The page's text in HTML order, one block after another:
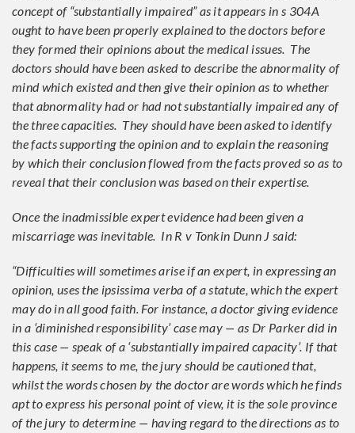
concept of “substantially impaired” as it appears in s 304A
ought to have been properly explained to the doctors before
they formed their opinions about the medical issues. The
doctors should have been asked to describe the abnormality of
mind which existed and then give their opinion as to whether
that abnormality had or had not substantially impaired any of
the three capacities. They should have been asked to identify
the facts supporting the opinion and to explain the reasoning
by which their conclusion flowed from the facts proved so as to
reveal that their conclusion was based on their expertise.
Once the inadmissible expert evidence had been given a
miscarriage was inevitable. In R v Tonkin Dunn J said:
“Difficulties will sometimes arise if an expert, in expressing an
opinion, uses the ipsissima verba of a statute, which the expert
may do in all good faith. For instance, a doctor giving evidence
in a ‘diminished responsibility’ case may — as Dr Parker did in
this case — speak of a ‘substantially impaired capacity’. If that
happens, it seems to me, the jury should be cautioned that,
whilst the words chosen by the doctor are words which he finds
apt to express his personal point of view, it is the sole province
of the jury to determine — having regard to the directions as to